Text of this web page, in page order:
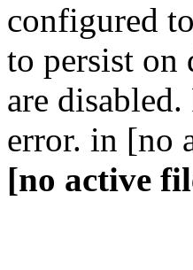
configured
to persist on
are
error. in [no
[no active